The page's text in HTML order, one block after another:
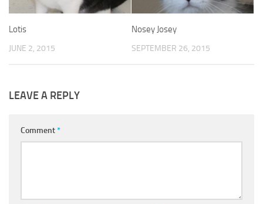
Lotis
JUNE 2, 2015
Nosey Josey
SEPTEMBER 26, 2015
LEAVE A REPLY
Comment*